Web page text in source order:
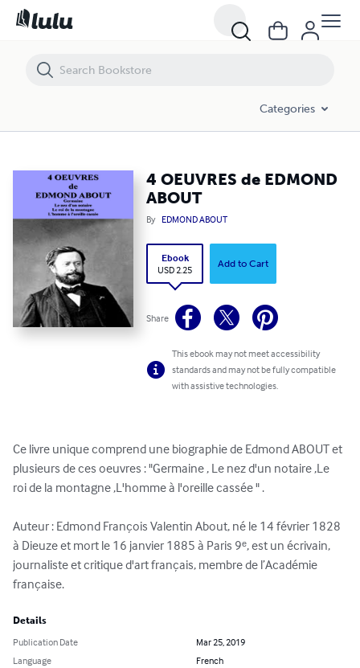
Categories
4 OEUVRES de EDMOND
ABOUT
By EDMOND ABOUT
Ebook
USD 2.25
Add to Cart
Share
This ebook may not meet accessibility
standards and may not be fully compatible
with assistive technologies.
Ce livre unique comprend une biographie de Edmond ABOUT et
plusieurs de ces oeuvres : "Germaine , Le nez d'un notaire ,Le
roi de la montagne ,L'homme à l'oreille cassée " .
Auteur : Edmond François Valentin About, né le 14 février 1828
à Dieuze et mort le 16 janvier 1885 à Paris 9ᵉ, est un écrivain,
journaliste et critique d'art français, membre de l’Académie
française.
Details
Publication Date
Mar 25, 2019
Language
French
4 OEUVRES de EDMOND ABOUT